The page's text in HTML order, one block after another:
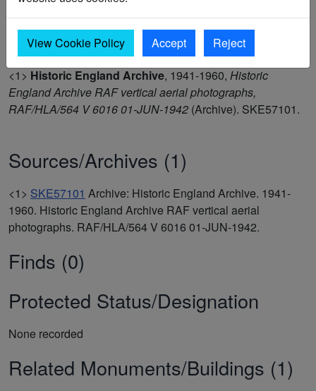
View Cookie Policy Accept Reject
2024.(1)
<1> Historic England Archive, 1941-1960, Historic
England Archive RAF vertical aerial photographs,
RAF/HLA/564 V 6016 01-JUN-1942 (Archive). SKE57101.
Sources/Archives (1)
<1> SKE57101 Archive: Historic England Archive. 1941-
1960. Historic England Archive RAF vertical aerial
photographs. RAF/HLA/564 V 6016 01-JUN-1942.
Finds (0)
Protected Status/Designation
None recorded
Related Monuments/Buildings (1)